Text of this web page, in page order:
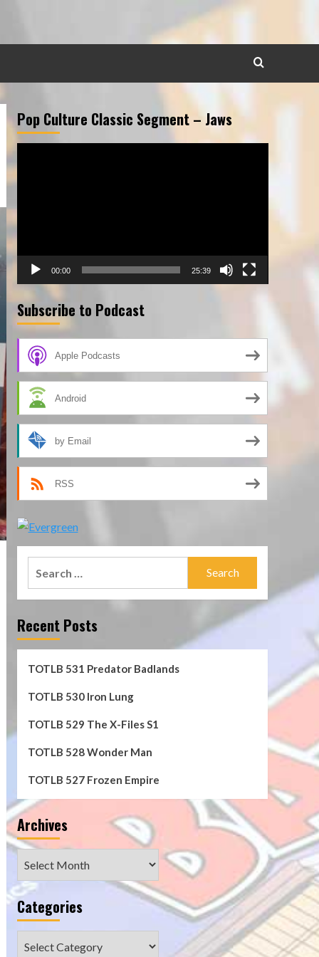
Pop Culture Classic Segment – Jaws
Player
00:00 25:39
Subscribe to Podcast
Apple Podcasts
Android
by Email
RSS
Recent Posts
TOTLB 531 Predator Badlands
TOTLB 530 Iron Lung
TOTLB 529 The X-Files S1
TOTLB 528 Wonder Man
TOTLB 527 Frozen Empire
Archives
Archives
Categories